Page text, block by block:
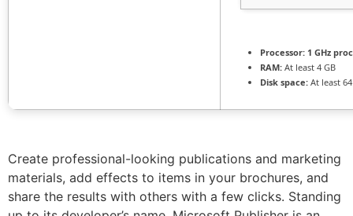
Processor: 1 GHz
RAM: At least 4 GB
Disk space: At least
Create professional-looking publications and marketing
materials, add effects to items in your brochures, and
share the results with others with a few clicks. Standing